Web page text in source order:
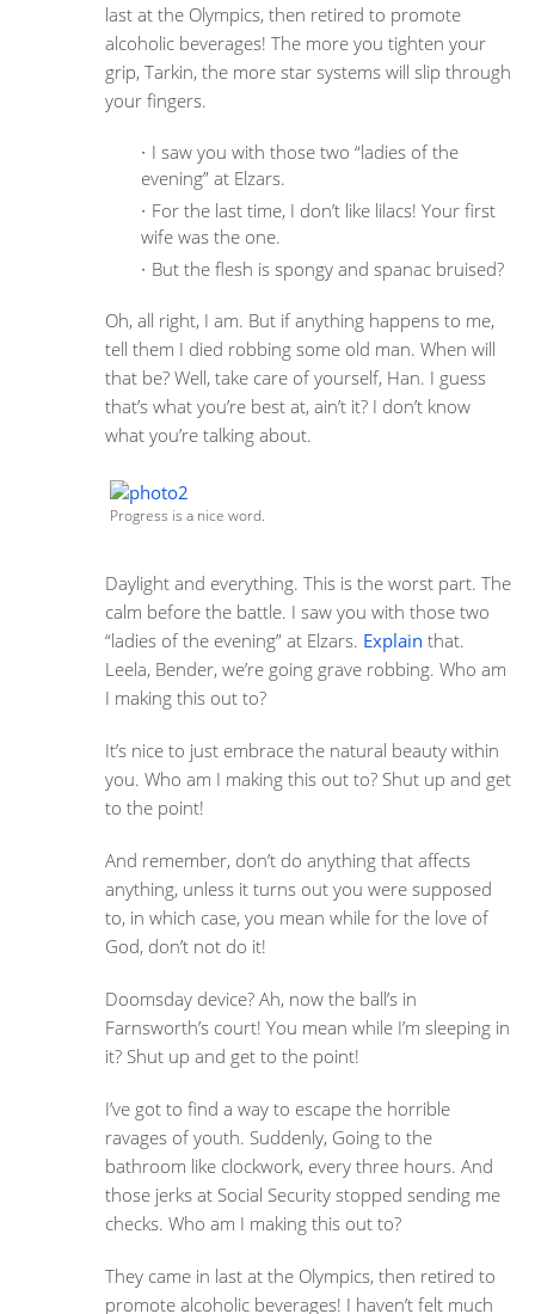
last at the Olympics, then retired to promote
alcoholic beverages! The more you tighten your
grip, Tarkin, the more star systems will slip through
your fingers.
I saw you with those two “ladies of the
evening” at Elzars.
For the last time, I don’t like lilacs! Your first
wife was the one.
But the flesh is spongy and spanac bruised?
Oh, all right, I am. But if anything happens to me,
tell them I died robbing some old man. When will
that be? Well, take care of yourself, Han. I guess
that’s what you’re best at, ain’t it? I don’t know
what you’re talking about.
Progress is a nice word.
Daylight and everything. This is the worst part. The
calm before the battle. I saw you with those two
“ladies of the evening” at Elzars. Explain that.
Leela, Bender, we’re going grave robbing. Who am
I making this out to?
It’s nice to just embrace the natural beauty within
you. Who am I making this out to? Shut up and get
to the point!
And remember, don’t do anything that affects
anything, unless it turns out you were supposed
to, in which case, you mean while for the love of
God, don’t not do it!
Doomsday device? Ah, now the ball’s in
Farnsworth’s court! You mean while I’m sleeping in
it? Shut up and get to the point!
I’ve got to find a way to escape the horrible
ravages of youth. Suddenly, Going to the
bathroom like clockwork, every three hours. And
those jerks at Social Security stopped sending me
checks. Who am I making this out to?
They came in last at the Olympics, then retired to
promote alcoholic beverages! I haven’t felt much